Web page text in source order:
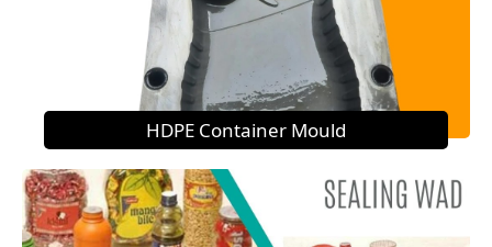
HDPE Container Mould